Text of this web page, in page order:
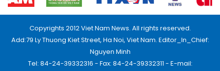
Copyrights 2012 Viet Nam News. All rights reserved.
Add:79 Ly Thuong Kiet Street, Ha Noi, Viet Nam. Editor_In_Chief:
Nguyen Minh
Tel: 84-24-39332316 - Fax: 84-24-39332311 - E-mail: